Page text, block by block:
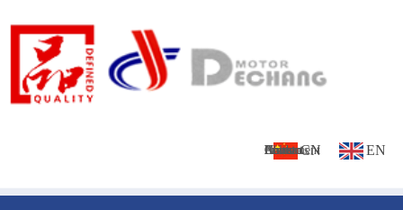
CN EN
Home
About
Culture
Products
News
Investment
Contact